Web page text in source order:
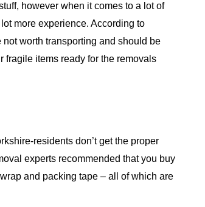
however when it comes to a lot of
more experience. According to
worth transporting and should be
fragile items ready for the removals
residents don’t get the proper
experts recommended that you buy
and packing tape – all of which are